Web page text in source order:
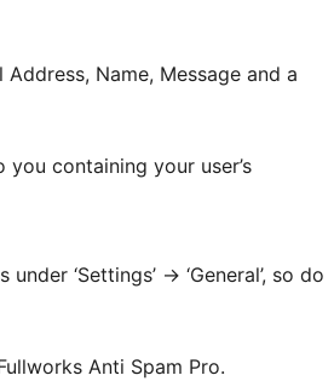
Name, Message and a
containing your user’s
‘Settings’ -> ‘General’, so do
Anti Spam Pro.